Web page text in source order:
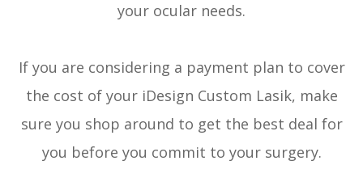
your ocular needs.
If you are considering a payment plan to cover
the cost of your iDesign Custom Lasik, make
sure you shop around to get the best deal for
you before you commit to your surgery.